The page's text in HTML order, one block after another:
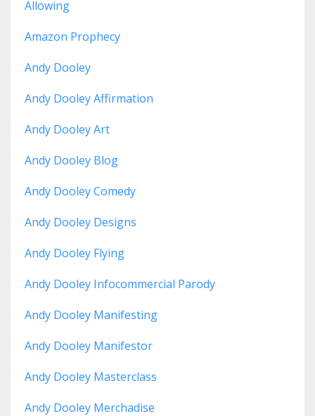
Allowing
Amazon Prophecy
Andy Dooley
Andy Dooley Affirmation
Andy Dooley Art
Andy Dooley Blog
Andy Dooley Comedy
Andy Dooley Designs
Andy Dooley Flying
Andy Dooley Infocommercial Parody
Andy Dooley Manifesting
Andy Dooley Manifestor
Andy Dooley Masterclass
Andy Dooley Merchadise